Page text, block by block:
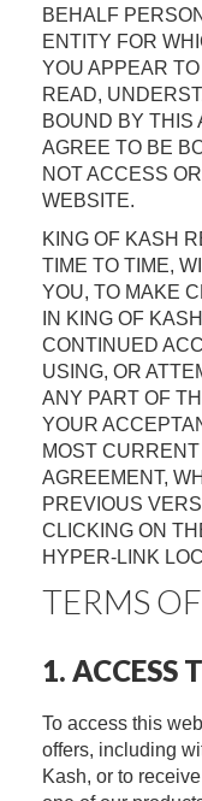
BEHALF
ENTITY FOR
YOU APPEAR
READ,
BOUND BY THIS
AGREE TO BE
NOT ACCESS
WEBSITE.
KING OF KASH
TIME TO TIME,
YOU, TO MAKE
IN KING OF
CONTINUED
USING, OR
ANY PART OF
YOUR
MOST
AGREEMENT,
PREVIOUS
CLICKING ON
HYPER-LINK
TERMS
1. ACCESS
To access this
offers, including
Kash, or to